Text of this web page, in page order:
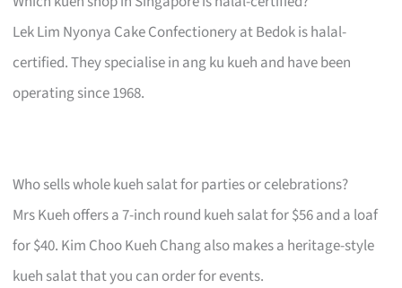
Lek Lim Nyonya Cake Confectionery at Bedok is halal-
certified. They specialise in ang ku kueh and have been
operating since 1968.
Who sells whole kueh salat for parties or celebrations?
Mrs Kueh offers a 7-inch round kueh salat for $56 and a loaf
for $40. Kim Choo Kueh Chang also makes a heritage-style
kueh salat that you can order for events.